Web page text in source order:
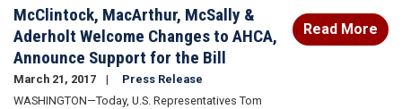
McClintock, MacArthur, McSally &
Aderholt Welcome Changes to AHCA,
Announce Support for the Bill
March 21, 2017
Press Release
WASHINGTON—Today, U.S. Representatives Tom
Read More